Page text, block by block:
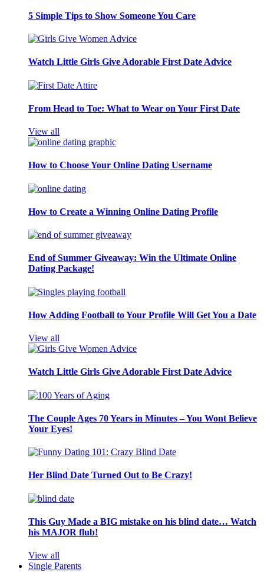
5 Simple Tips to Show Someone You Care
Watch Little Girls Give Adorable First Date Advice
From Head to Toe: What to Wear on Your First Date
View all
How to Choose Your Online Dating Username
How to Create a Winning Online Dating Profile
End of Summer Giveaway: Win the Ultimate Online
Dating Package!
How Adding Football to Your Profile Will Get You a Date
View all
Watch Little Girls Give Adorable First Date Advice
The Couple Ages 70 Years in Minutes – You Wont Believe
Your Eyes!
Her Blind Date Turned Out to Be Crazy!
This Guy Made a BIG mistake on his blind date… Watch
his MAJOR flub!
View all
Single Parents